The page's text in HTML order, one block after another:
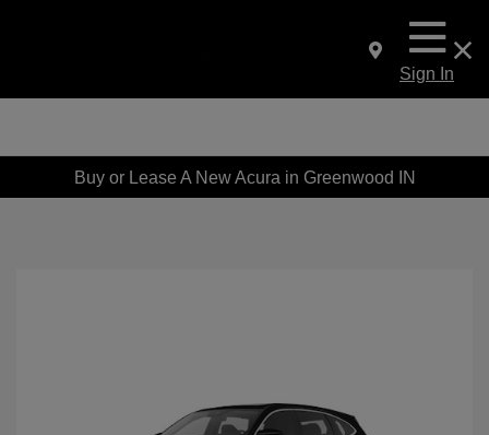
Sign In
Buy or Lease A New Acura in Greenwood IN